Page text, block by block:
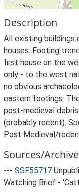
Description
All existing buildings
houses. Footing
first house on the
only - to the west
no obvious
eastern footings.
post-medieval
(probably recent).
Post Medieval/
Sources/
--- SSF55717
Watching Brief -